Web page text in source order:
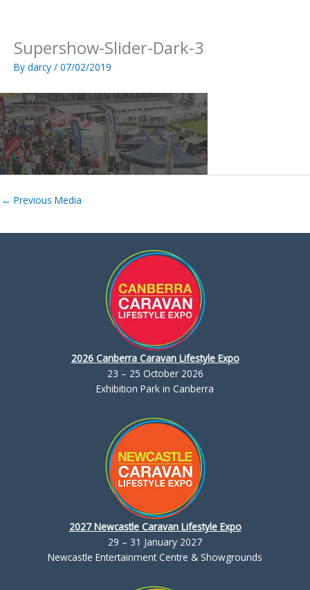
Supershow-Slider-Dark-3
By darcy / 07/02/2019
← Previous Media
2026 Canberra Caravan Lifestyle Expo
23 – 25 October 2026
Exhibition Park in Canberra
2027 Newcastle Caravan Lifestyle Expo
29 – 31 January 2027
Newcastle Entertainment Centre & Showgrounds